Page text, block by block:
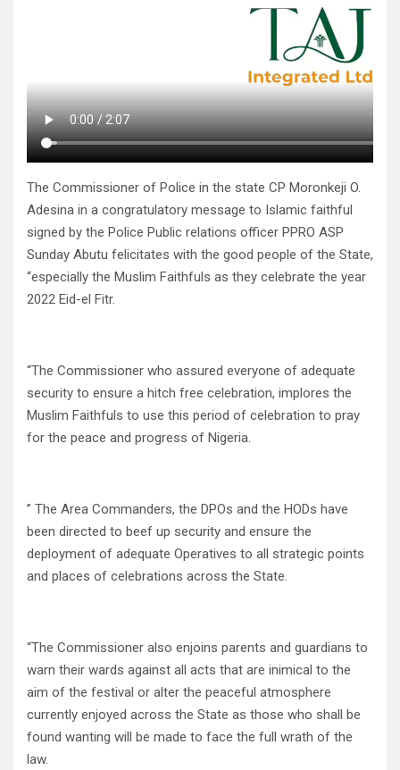
The Commissioner of Police in the state CP Moronkeji O.
Adesina in a congratulatory message to Islamic faithful
signed by the Police Public relations officer PPRO ASP
Sunday Abutu felicitates with the good people of the State,
“especially the Muslim Faithfuls as they celebrate the year
2022 Eid-el Fitr.
“The Commissioner who assured everyone of adequate
security to ensure a hitch free celebration, implores the
Muslim Faithfuls to use this period of celebration to pray
for the peace and progress of Nigeria.
” The Area Commanders, the DPOs and the HODs have
been directed to beef up security and ensure the
deployment of adequate Operatives to all strategic points
and places of celebrations across the State.
“The Commissioner also enjoins parents and guardians to
warn their wards against all acts that are inimical to the
aim of the festival or alter the peaceful atmosphere
currently enjoyed across the State as those who shall be
found wanting will be made to face the full wrath of the
law.